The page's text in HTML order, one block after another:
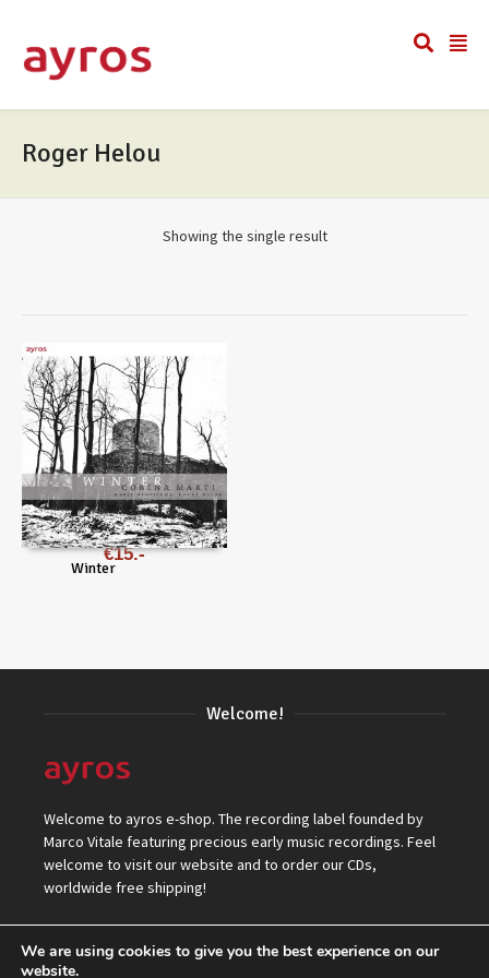
Roger Helou
Showing the single result
Winter
€15
Welcome!
Welcome to ayros e-shop. The recording label founded by
Marco Vitale featuring precious early music recordings. Feel
welcome to visit our website and to order our CDs,
worldwide free shipping!
We are using cookies to give you the best experience on our
website.